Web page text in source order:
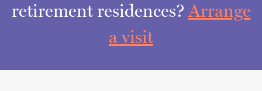
retirement residences?Arrange
a visit